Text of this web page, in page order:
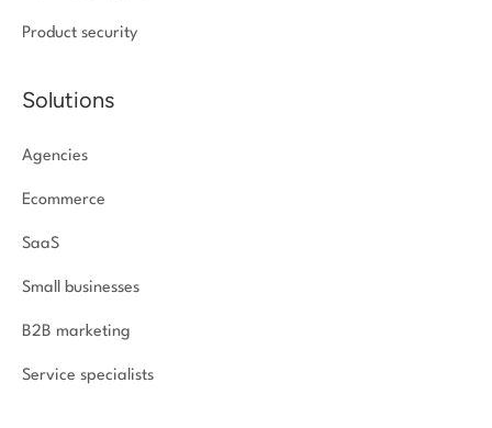
Product security
Solutions
Agencies
Ecommerce
SaaS
Small businesses
B2B marketing
Service specialists